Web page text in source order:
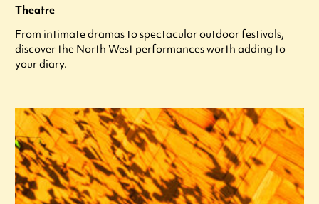
Theatre
From intimate dramas to spectacular outdoor festivals,
discover the North West performances worth adding to
your diary.